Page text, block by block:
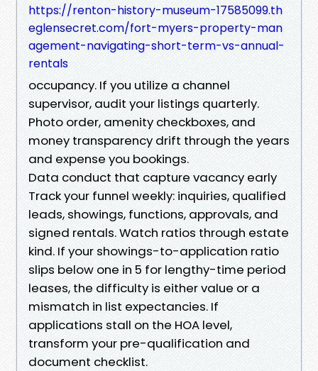
https://renton-history-museum-17585099.th
eglensecret.com/fort-myers-property-man
agement-navigating-short-term-vs-annual-
rentals
occupancy. If you utilize a channel
supervisor, audit your listings quarterly.
Photo order, amenity checkboxes, and
money transparency drift through the years
and expense you bookings.
Data conduct that capture vacancy early
Track your funnel weekly: inquiries, qualified
leads, showings, functions, approvals, and
signed rentals. Watch ratios through estate
kind. If your showings-to-application ratio
slips below one in 5 for lengthy-time period
leases, the difficulty is either value or a
mismatch in list expectancies. If
applications stall on the HOA level,
transform your pre-qualification and
document checklist.